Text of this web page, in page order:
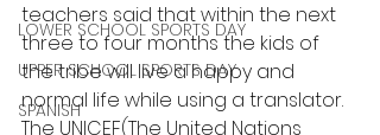
LOWER SCHOOL SPORTS DAY
UPPER SCHOOL SPORTS DAY
SPANISH
teachers said that within the next
three to four months the kids of
the tribe will live a happy and
normal life while using a translator.
The UNICEF(The United Nations